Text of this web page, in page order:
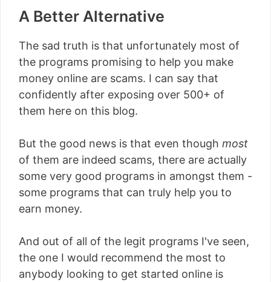
A Better Alternative
The sad truth is that unfortunately most of
the programs promising to help you make
money online are scams. I can say that
confidently after exposing over 500+ of
them here on this blog.
But the good news is that even though most
of them are indeed scams, there are actually
some very good programs in amongst them -
some programs that can truly help you to
earn money.
And out of all of the legit programs I've seen,
the one I would recommend the most to
anybody looking to get started online is